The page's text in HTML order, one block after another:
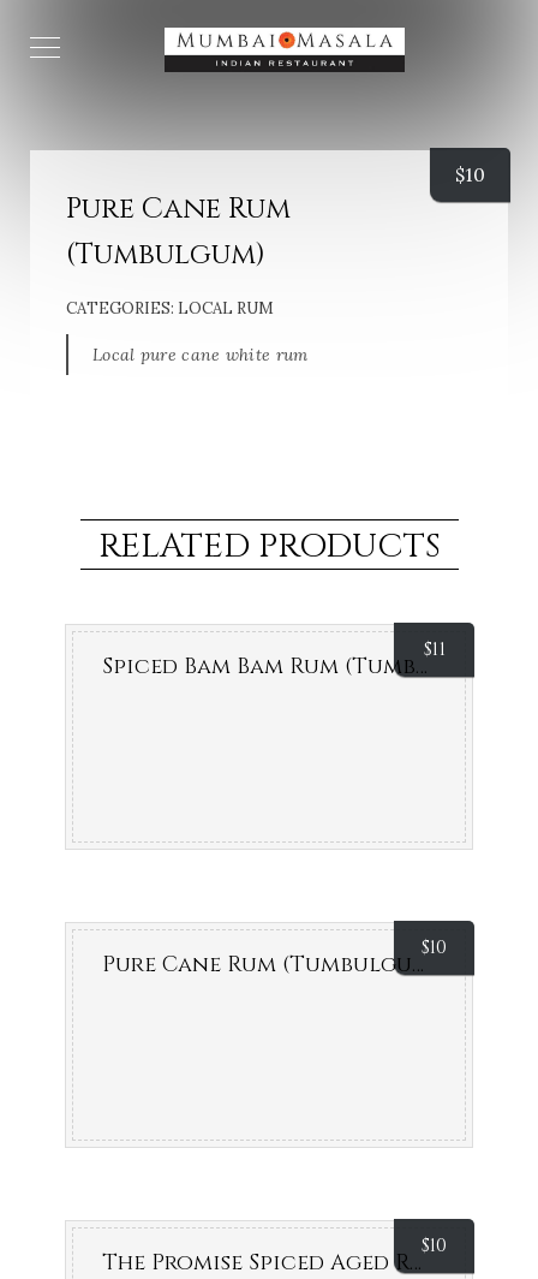
Pure Cane Rum
(Tumbulgum)
CATEGORIES: LOCAL RUM
Local pure cane white rum
$10
RELATED PRODUCTS
$11
Spiced Bam Bam Rum (Tumbulgum)
$10
Pure Cane Rum (Tumbulgum)
$10
The Promise Spiced Aged Rum (Byron Bay)